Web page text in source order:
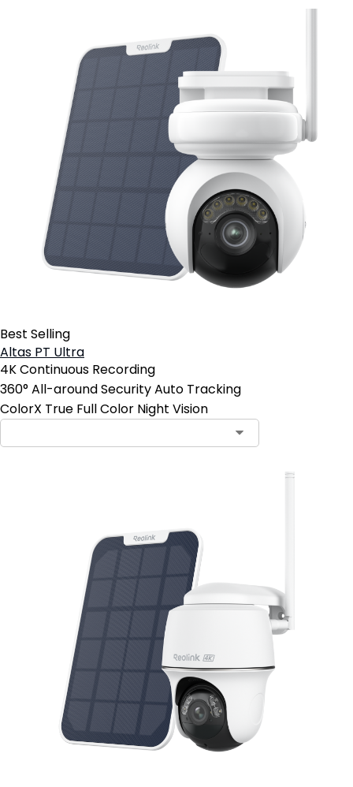
Best Selling
Altas PT Ultra
4K Continuous Recording
360° All-around Security Auto Tracking
ColorX True Full Color Night Vision